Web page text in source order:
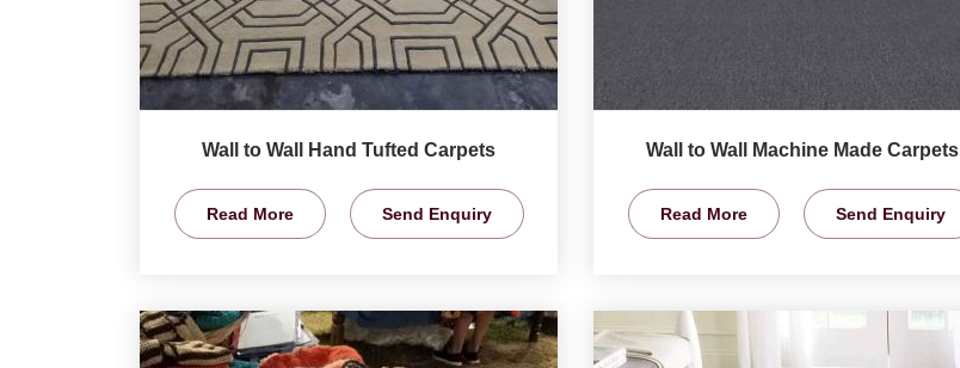
Wall to Wall Hand Tufted Carpets
Read More Send Enquiry
Wall to Wall Machine Made Carpets
Read More Send Enquiry